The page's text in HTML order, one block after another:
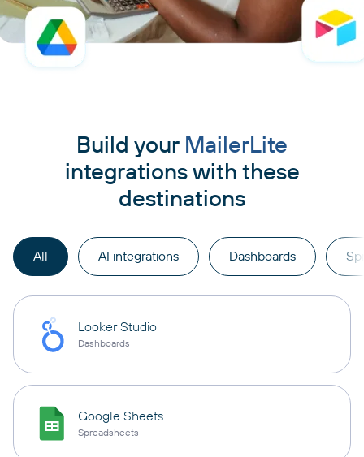
Build your MailerLite
integrations with these
destinations
All AI integrations Dashboards
Looker Studio
Dashboards
Google Sheets
Spreadsheets